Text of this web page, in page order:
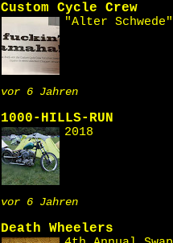
Custom Cycle Crew
"Alter Schwede"
vor 6 Jahren
1000-HILLS-RUN
2018
vor 6 Jahren
Death Wheelers